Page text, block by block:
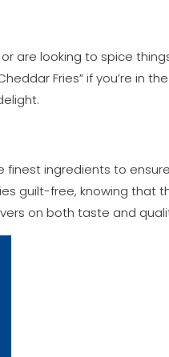
are looking to spice
Fries” if you’re in
finest ingredients to
guilt-free, knowing that
on both taste and